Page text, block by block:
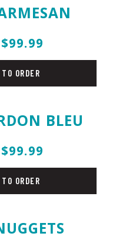
ORDER
BLEU
ORDER